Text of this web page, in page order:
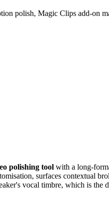
polish, Magic Clips add-on
polishing tool with a long-
surfaces contextual
vocal timbre, which is